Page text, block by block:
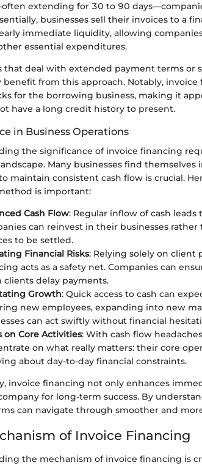
extending for 30 to 90
businesses sell their invoices to a
immediate liquidity, allowing
essential expenditures.
that deal with extended payment terms or
benefit from this approach. Notably,
for the borrowing business, making it
have a long credit history to present.
in Business Operations
the significance of invoice financing
Many businesses find themselves
maintain consistent cash flow is crucial.
is important:
Cash Flow: Regular inflow of cash
can reinvest in their businesses
to be settled.
Financial Risks: Relying solely on client
acts as a safety net. Companies can
clients delay payments.
Growth: Quick access to cash can
new employees, expanding into new
can act swiftly without financial
on Core Activities: With cash flow
on what really matters: their core
about day-to-day financial constraints.
invoice financing not only enhances
for long-term success. By
can navigate through smoother and
of Invoice Financing
the mechanism of invoice financing is